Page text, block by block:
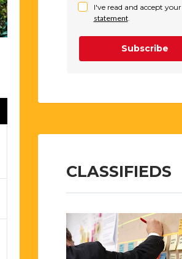
I've read and accept your
statement.
Subscribe
CLASSIFIEDS